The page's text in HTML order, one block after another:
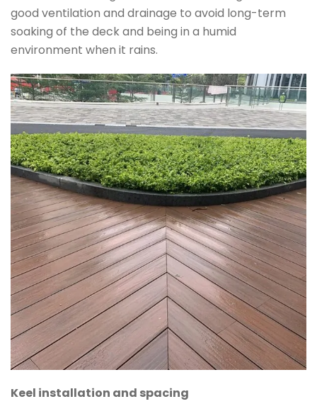
good ventilation and drainage to avoid long-term
soaking of the deck and being in a humid
environment when it rains.
Keel installation and spacing